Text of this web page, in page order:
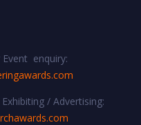
enquiry:
/ Advertising: